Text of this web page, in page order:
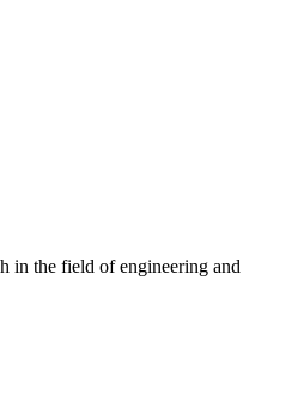
in the field of engineering and